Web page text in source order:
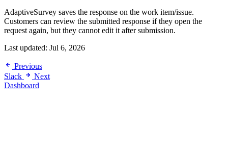
AdaptiveSurvey saves the response on the work item/issue.
Customers can review the submitted response if they open the
request again, but they cannot edit it after submission.
Last updated: Jul 6, 2026
Previous
Slack
Next
Dashboard